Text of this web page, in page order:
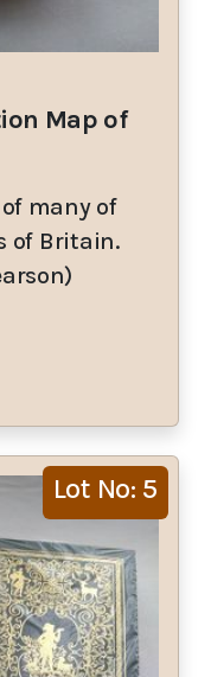
Map of
many of
of Britain.
Lot No: 5